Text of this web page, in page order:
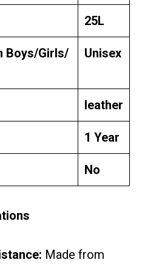
25L
Boys/Girls/
Unisex
leather
1 Year
No
Made from